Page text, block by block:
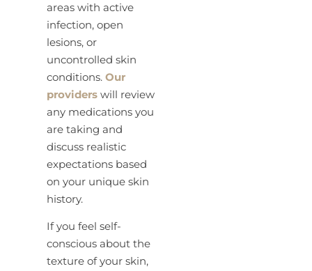
areas with active
infection, open
lesions, or
uncontrolled skin
conditions. Our
providers will review
any medications you
are taking and
discuss realistic
expectations based
on your unique skin
history.
If you feel self-
conscious about the
texture of your skin,